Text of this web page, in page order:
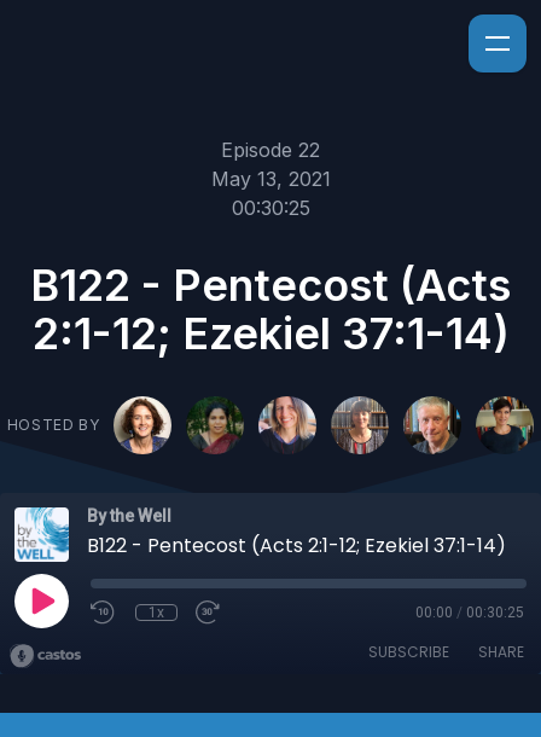
Episode 22
May 13, 2021
00:30:25
B122 - Pentecost (Acts
2:1-12; Ezekiel 37:1-14)
HOSTED BY
By the Well
B122 - Pentecost (Acts 2:1-12; Ezekiel 37:1-14)
1x 00:00 / 00:30:25
SUBSCRIBE SHARE